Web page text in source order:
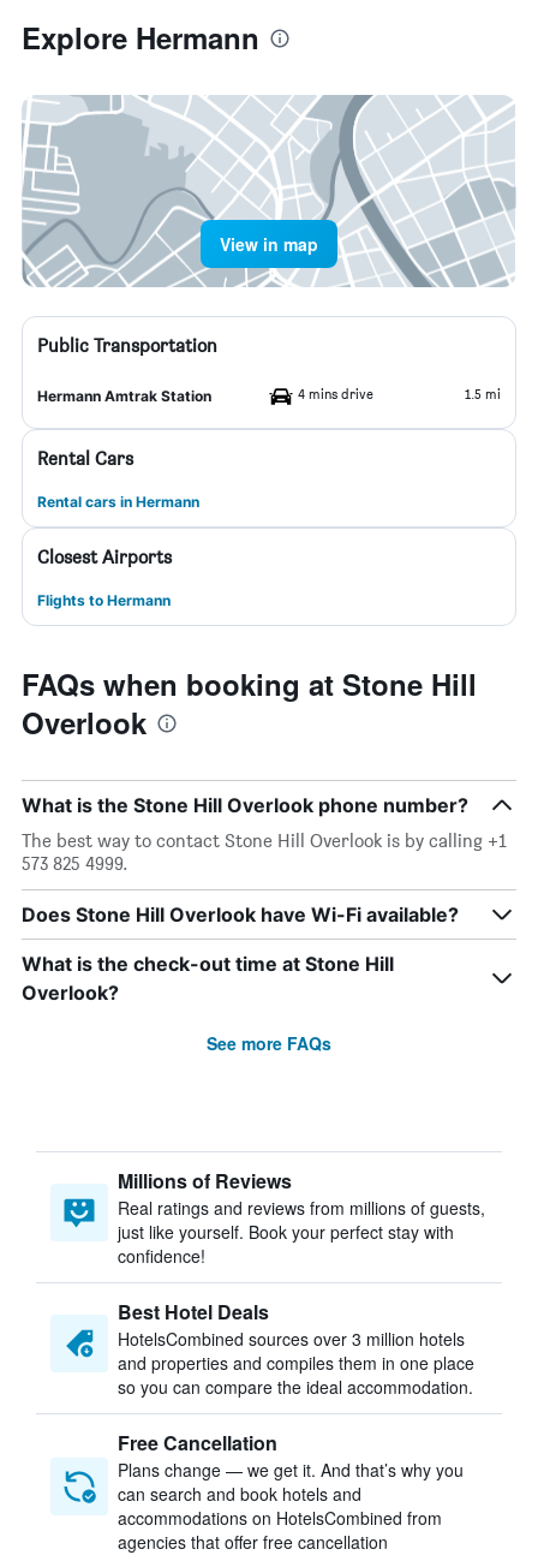
Explore Hermann
View in map
Public Transportation
Hermann Amtrak Station 4 mins drive 1.5 mi
Rental Cars
Rental cars in Hermann
Closest Airports
Flights to Hermann
FAQs when booking at Stone Hill
Overlook
What is the Stone Hill Overlook phone number?
The best way to contact Stone Hill Overlook is by calling +1
573 825 4999.
Does Stone Hill Overlook have Wi-Fi available?
What is the check-out time at Stone Hill
Overlook?
See more FAQs
Millions of Reviews
Real ratings and reviews from millions of guests,
just like yourself. Book your perfect stay with
confidence!
Best Hotel Deals
HotelsCombined sources over 3 million hotels
and properties and compiles them in one place
so you can compare the ideal accommodation.
Free Cancellation
Plans change — we get it. And that’s why you
can search and book hotels and
accommodations on HotelsCombined from
agencies that offer free cancellation